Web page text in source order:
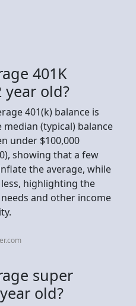
401K
year old?
401(k) balance is
(typical) balance
under $100,000
showing that a few
the average, while
highlighting the
and other income
super
old?